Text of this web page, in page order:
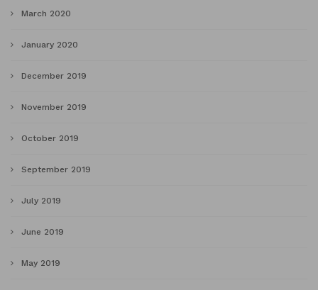
March 2020
January 2020
December 2019
November 2019
October 2019
September 2019
July 2019
June 2019
May 2019